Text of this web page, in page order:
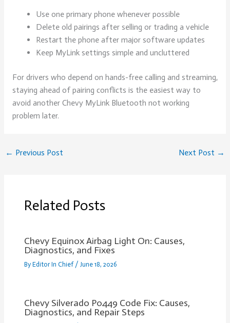
Use one primary phone whenever possible
Delete old pairings after selling or trading a vehicle
Restart the phone after major software updates
Keep MyLink settings simple and uncluttered
For drivers who depend on hands-free calling and streaming,
staying ahead of pairing conflicts is the easiest way to
avoid another Chevy MyLink Bluetooth not working
problem later.
← Previous Post Next Post →
Related Posts
Chevy Equinox Airbag Light On: Causes,
Diagnostics, and Fixes
ByEditor In Chief /June 18, 2026
Chevy Silverado P0449 Code Fix: Causes,
Diagnostics, and Repair Steps